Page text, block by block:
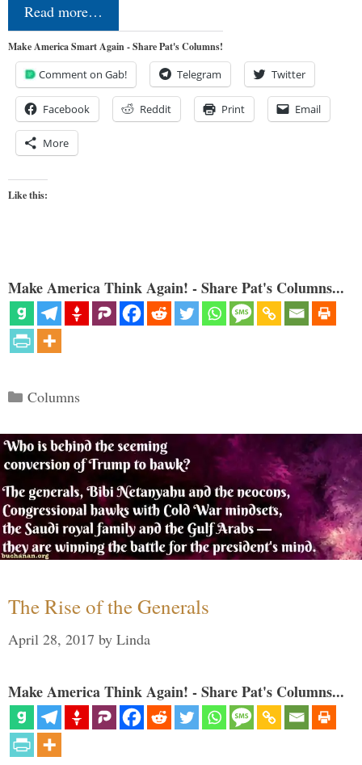
Read more…
Make America Smart Again - Share Pat's Columns!
Comment on Gab! Telegram Twitter
Facebook Reddit Print Email
More
Like this:
Make America Think Again! - Share Pat's Columns...
Categories
Columns
The Rise of the Generals
April 28, 2017 by Linda
Make America Think Again! - Share Pat's Columns...